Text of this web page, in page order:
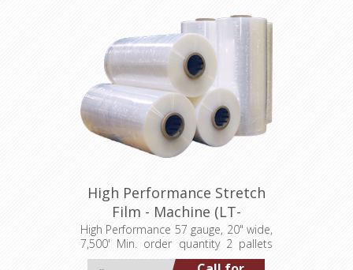
High Performance Stretch
Film - Machine (LT-
M057200007500HP)
High Performance 57 gauge, 20" wide,
7,500' Min. order quantity 2 pallets
(80 rolls)